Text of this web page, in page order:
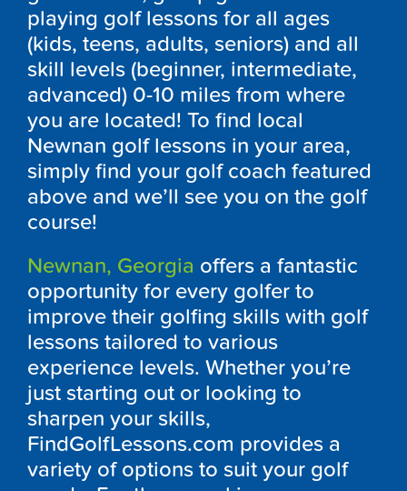
playing golf lessons for all ages
(kids, teens, adults, seniors) and all
skill levels (beginner, intermediate,
advanced) 0-10 miles from where
you are located! To find local
Newnan golf lessons in your area,
simply find your golf coach featured
above and we’ll see you on the golf
course!
Newnan, Georgia offers a fantastic
opportunity for every golfer to
improve their golfing skills with golf
lessons tailored to various
experience levels. Whether you’re
just starting out or looking to
sharpen your skills,
FindGolfLessons.com provides a
variety of options to suit your golf